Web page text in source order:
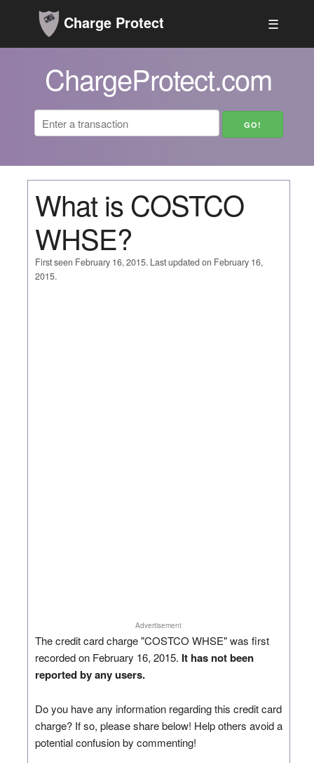
Charge Protect ☰
ChargeProtect.com
What is COSTCO
WHSE?
First seen February 16, 2015. Last updated on February 16,
2015.
Advertisement
The credit card charge "COSTCO WHSE" was first
recorded on February 16, 2015. It has not been
reported by any users.
Do you have any information regarding this credit card
charge? If so, please share below! Help others avoid a
potential confusion by commenting!